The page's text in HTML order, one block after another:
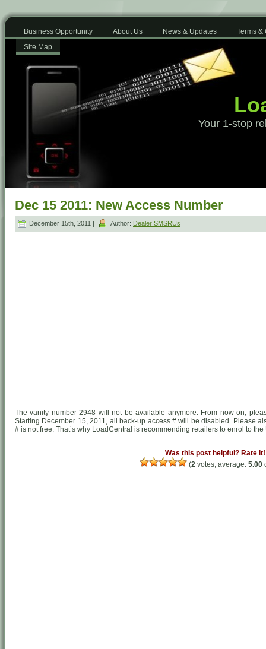
Business Opportunity About Us News & Updates
Terms &
Site Map
Your 1-stop
Dec 15 2011: New Access Number
December 15th, 2011 | Author: Dealer SMSRUs
The vanity number 2948 will not be available anymore. From now on,
Starting December 15, 2011, all back-up access # will be disabled. Please
# is not free. That’s why LoadCentral is recommending retailers to enrol to
Was this post helpful? Rate it!
(2 votes, average: 5.00